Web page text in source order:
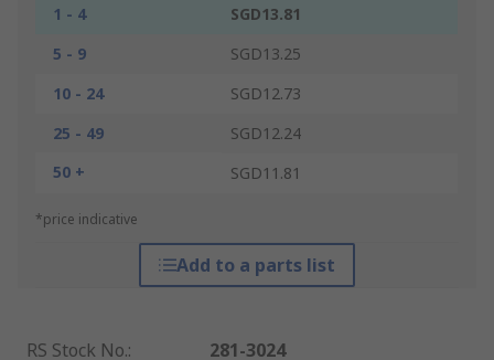
1 - 4
SGD13.81
5 - 9
SGD13.25
10 - 24
SGD12.73
25 - 49
SGD12.24
50 +
SGD11.81
*price indicative
Add to a parts list
RS Stock No.:
281-3024